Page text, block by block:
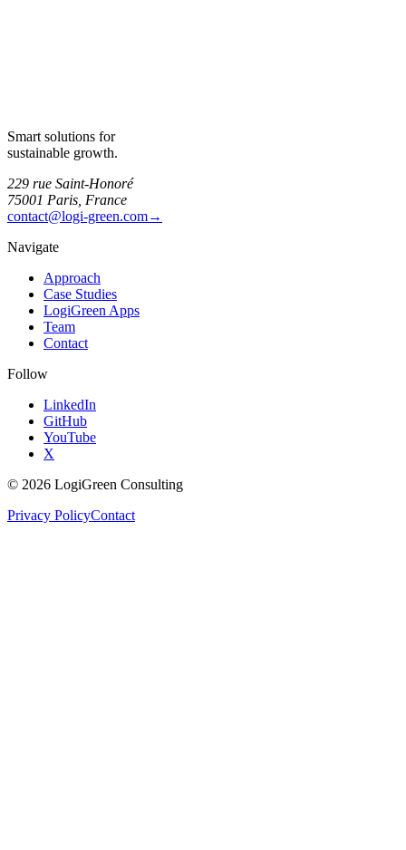
Smart solutions for
sustainable growth.
229 rue Saint-Honoré
75001 Paris, France
contact@logi-green.com→
Navigate
Approach
Case Studies
LogiGreen Apps
Team
Contact
Follow
LinkedIn
GitHub
YouTube
X
© 2026 LogiGreen Consulting
Privacy PolicyContact